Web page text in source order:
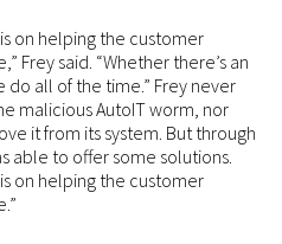
on helping the customer
Frey said. “Whether there’s an
do all of the time.” Frey never
malicious AutoIT worm, nor
it from its system. But through
able to offer some solutions.
on helping the customer